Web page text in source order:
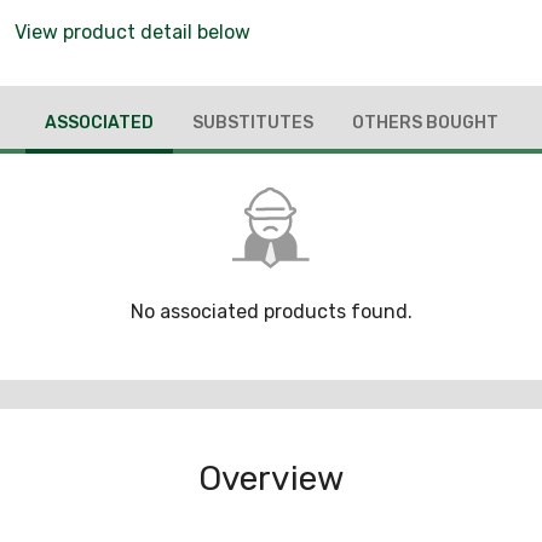
View product detail below
ASSOCIATED SUBSTITUTES OTHERS BOUGHT
No associated products found.
Overview